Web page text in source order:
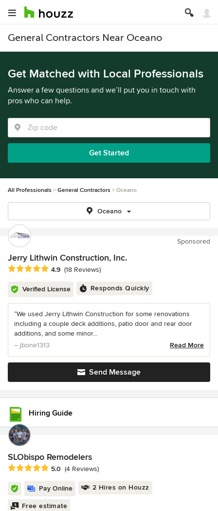
General Contractors Near Oceano
Get Matched with Local Professionals
Answer a few questions and we’ll put you in touch with
pros who can help.
Get Started
All Professionals General Contractors Oceano
Oceano
Sponsored
Jerry Lithwin Construction, Inc.
Average rating: 4.9 out of 5 stars
4.9 (18 Reviews)
Verified License Responds Quickly
“We used Jerry Lithwin Construction for some renovations
including a couple deck additions, patio door and rear door
additions, and some minor...
– jbone1313
Read More
Send Message
Hiring Guide
SLObispo Remodelers
Average rating: 5 out of 5 stars
5.0 (4 Reviews)
Pay Online 2 Hires on Houzz
Free estimate